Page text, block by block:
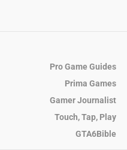
Pro Game Guides
Prima Games
Gamer Journalist
Touch, Tap, Play
GTA6Bible